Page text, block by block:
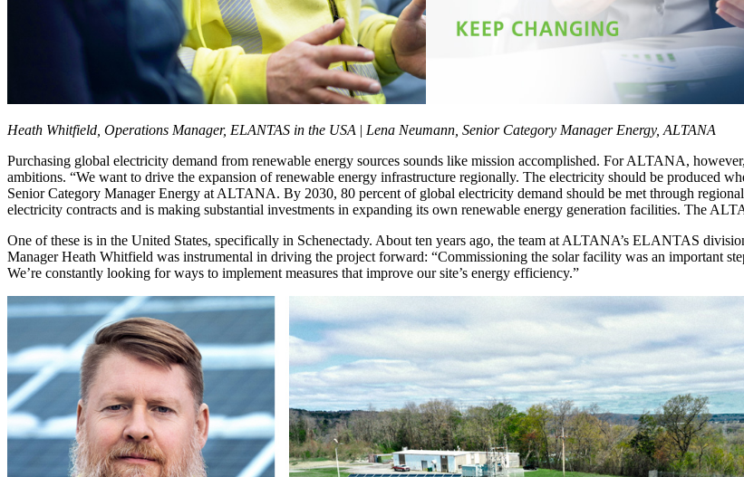
Heath Whitfield, Operations Manager, ELANTAS in the USA | Lena Neumann, Senior Category Manager Energy, ALTANA
Purchasing global electricity demand from renewable energy sources sounds like mission accomplished. For ALTANA,
ambitions. “We want to drive the expansion of renewable energy infrastructure regionally. The electricity should be produced
Senior Category Manager Energy at ALTANA. By 2030, 80 percent of global electricity demand should be met through
electricity contracts and is making substantial investments in expanding its own renewable energy generation facilities. The
One of these is in the United States, specifically in Schenectady. About ten years ago, the team at ALTANA’s ELANTAS
Manager Heath Whitfield was instrumental in driving the project forward: “Commissioning the solar facility was an important
We’re constantly looking for ways to implement measures that improve our site’s energy efficiency.”